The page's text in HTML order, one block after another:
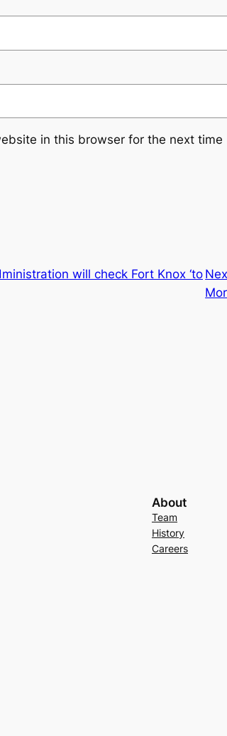
in this browser for the next time
will check Fort Knox ‘to
About
Team
History
Careers